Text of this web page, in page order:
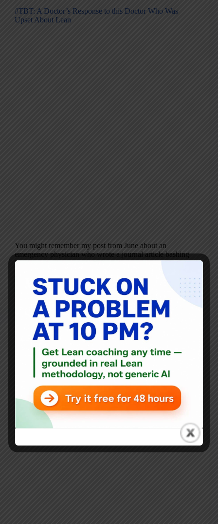
#TBT: A Doctor’s Response to this Doctor Who Was
Upset About Lean
You might remember my post from June about an
emergency physician who wrote a journal article bashing
“Lean” — but what he described didn’t sound like Lean at
Mark Graban
October 13, 2016
Blog
Labor Day and Lean – Creating Better Workplaces, Not
L.A.M.E. Ones